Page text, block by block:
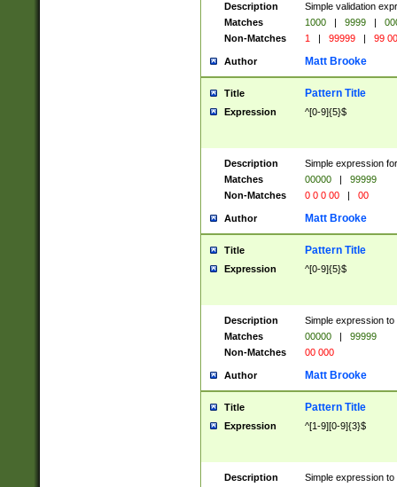
Description
Simple validation
Matches
1000 | 9999 |
Non-Matches
1 | 99999 | 99
Author Matt Brooke
Title Pattern Title
Expression ^[0-9]{5}$
Description
Simple expression
Matches
00000 |
99999
Non-Matches
0 0 0 00 | 00
Author Matt Brooke
Title Pattern Title
Expression ^[0-9]{5}$
Description
Simple expression
Matches
00000 |
99999
Non-Matches
00 000
Author Matt Brooke
Title Pattern Title
Expression ^[1-9][0-9]{3}$
Description
Simple expression